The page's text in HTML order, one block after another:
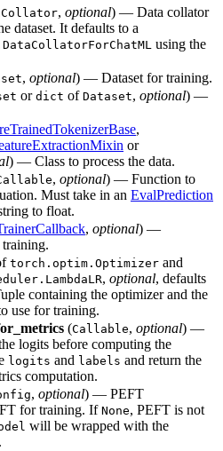
, optional) — Data collator
dataset. It defaults to a
using the
, optional) — Dataset for training.
or dict of Dataset, optional) —
,
or
) — Class to process the data.
, optional) — Function to
Must take in an EvalPrediction
to float.
, optional) —
torch.optim.Optimizer and
, optional, defaults
containing the optimizer and the
use for training.
(Callable, optional) —
logits before computing the
logits and labels and return the
computation.
, optional) — PEFT
for training. If None, PEFT is not
will be wrapped with the